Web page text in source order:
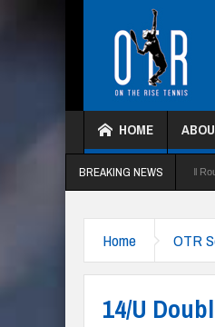
HOME
BREAKING NEWS
HKTC Green Ball Round Robin 2026
Home OTR
14/U